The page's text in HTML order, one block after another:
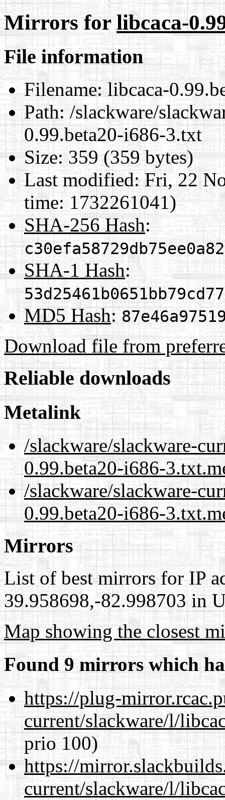
Mirrors forlibcaca-
File information
Filename:libcaca-
Path:/slackware/
0.99.beta20-i686-3.txt
Size:359 (359 bytes)
Last modified:Fri, 22
time: 1732261041)
SHA-256 Hash:
SHA-1 Hash:
MD5 Hash:
Download file from
Reliable downloads
Metalink
/slackware/slackware-
0.99.beta20-i686-
/slackware/slackware-
0.99.beta20-i686-
Mirrors
List of best mirrors for IP
39.958698,-82.998703 in
Map showing the closest
Found 9 mirrors which
https://plug-
current/slackware/l/
prio 100)
https://
current/slackware/l/